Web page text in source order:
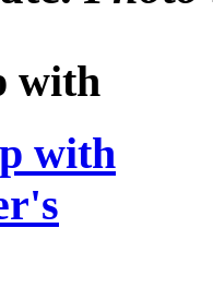
with